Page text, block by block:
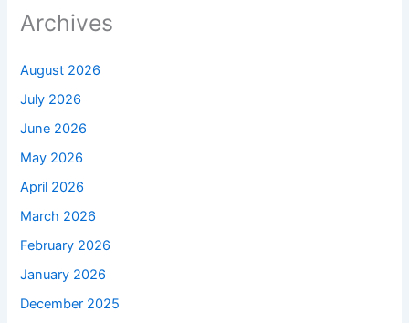
Archives
August 2026
July 2026
June 2026
May 2026
April 2026
March 2026
February 2026
January 2026
December 2025